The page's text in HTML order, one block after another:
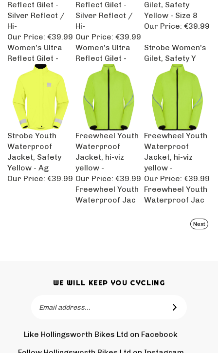
Silver Reflect /
Hi-
Our Price:
€39.99
Silver Reflect /
Hi-
Our Price:
€39.99
Yellow - Size 8
Our Price:
€39.99
Women's Ultra
Reflect Gilet -
Women's Ultra
Reflect Gilet -
Strobe Women's
Gilet, Safety Y
Strobe Youth
Waterproof
Jacket, Safety
Yellow - Ag
Our Price:€39.99
Freewheel Youth
Waterproof
Jacket, hi-viz
yellow -
Our Price:
€39.99
Freewheel Youth
Waterproof
Jacket, hi-viz
yellow -
Our Price:
€39.99
Freewheel Youth
Waterproof Jac
Freewheel Youth
Waterproof Jac
Next
WE WILL KEEP YOU CYCLING
SUBSCRIBE
Like Hollingsworth Bikes Ltd on Facebook
Follow Hollingsworth Bikes Ltd on Instagram